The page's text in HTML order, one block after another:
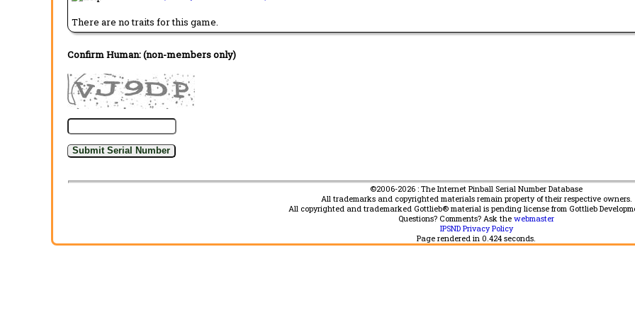
There are no traits for this game.
Confirm Human: (non-members only)
©2006-2026 : The Internet Pinball Serial Number Database
All trademarks and copyrighted materials remain property of their respective owners.
All copyrighted and trademarked Gottlieb® material is pending license from Gottlieb
Questions? Comments? Ask the webmaster
IPSND Privacy Policy
Page rendered in 0.424 seconds.